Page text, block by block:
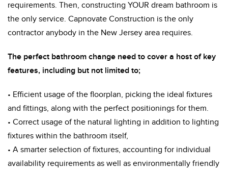
requirements. Then, constructing YOUR dream bathroom is
the only service. Capnovate Construction is the only
contractor anybody in the New Jersey area requires.
The perfect bathroom change need to cover a host of key
features, including but not limited to;
• Efficient usage of the floorplan, picking the ideal fixtures
and fittings, along with the perfect positionings for them.
• Correct usage of the natural lighting in addition to lighting
fixtures within the bathroom itself,
• A smarter selection of fixtures, accounting for individual
availability requirements as well as environmentally friendly